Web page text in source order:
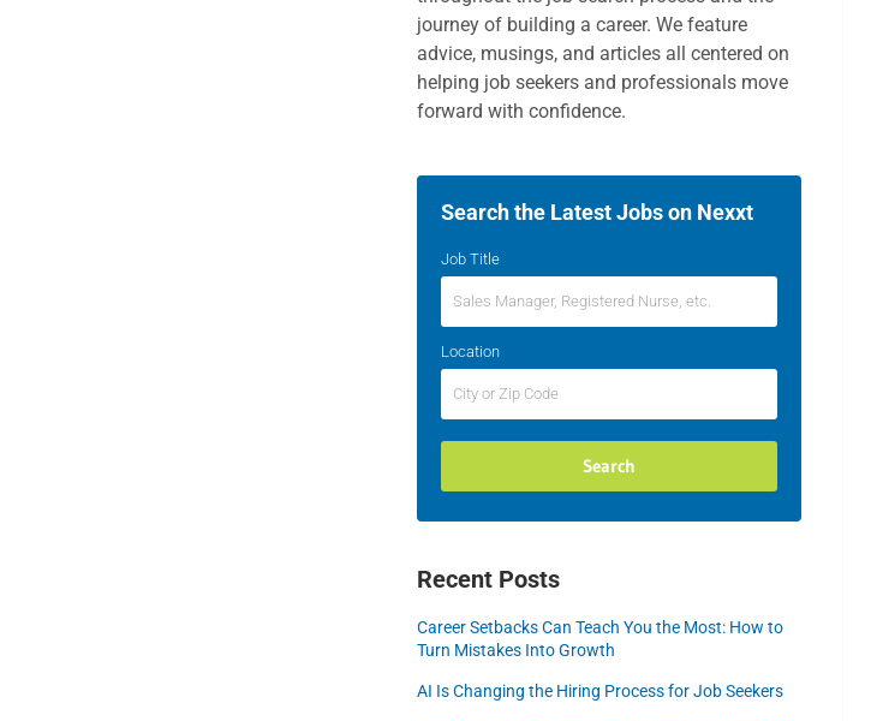
journey of building a career. We feature
advice, musings, and articles all centered on
helping job seekers and professionals move
forward with confidence.
Search the Latest Jobs on Nexxt
Job Title
Location
Recent Posts
Career Setbacks Can Teach You the Most: How to
Turn Mistakes Into Growth
AI Is Changing the Hiring Process for Job Seekers